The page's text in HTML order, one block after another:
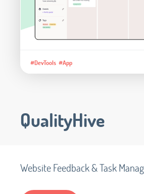
#DevTools #App
QualityHive
Website Feedback & Task